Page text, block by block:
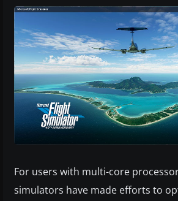
For users with multi-core
simulators have made efforts to